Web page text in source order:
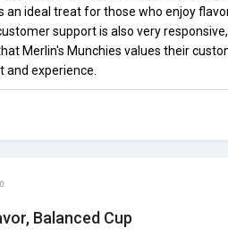
an ideal treat for those who enjoy
support is also very
Merlin's Munchies values their
and experience.
Balanced Cup